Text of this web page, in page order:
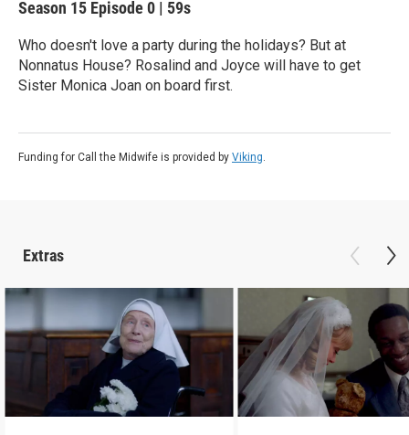
Season 15 Episode 0 | 59s
Who doesn't love a party during the holidays? But at
Nonnatus House? Rosalind and Joyce will have to get
Sister Monica Joan on board first.
Funding for Call the Midwife is provided by Viking.
Extras